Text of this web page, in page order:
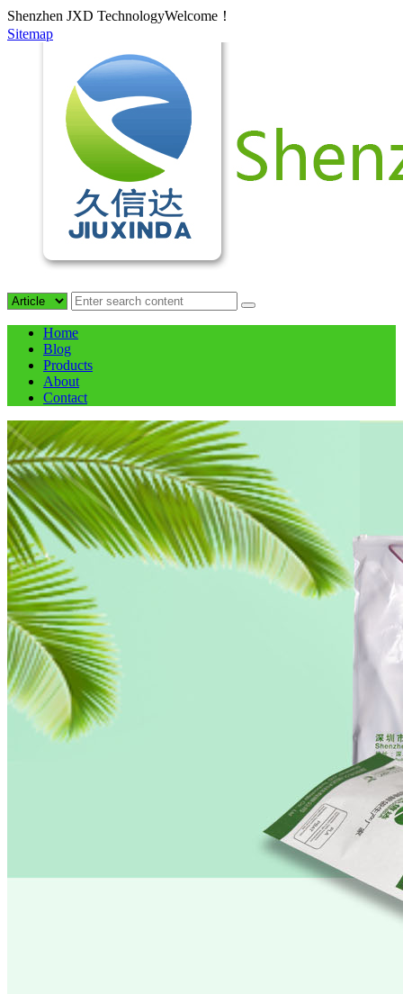
Shenzhen JXD TechnologyWelcome！
Sitemap
Home
Blog
Products
About
Contact